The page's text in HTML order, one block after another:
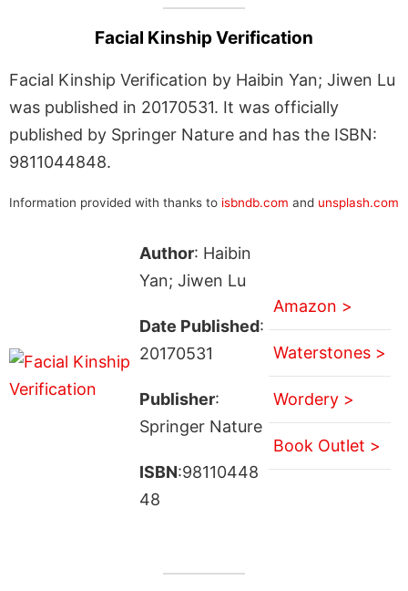
Facial Kinship Verification
Facial Kinship Verification by Haibin Yan; Jiwen Lu
was published in 20170531. It was officially
published by Springer Nature and has the ISBN:
9811044848.
Information provided with thanks to isbndb.com and unsplash.com
Author: Haibin
Yan; Jiwen Lu
Date Published:
20170531
Publisher:
Springer Nature
ISBN:98110448
48
Amazon >
Waterstones >
Wordery >
Book Outlet >